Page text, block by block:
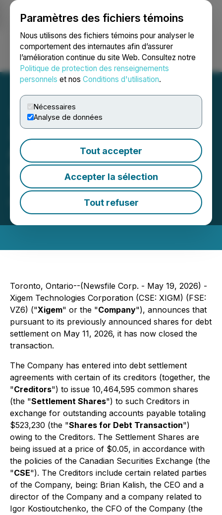
Paramètres des fichiers témoins
Nous utilisons des fichiers témoins pour analyser le
comportement des internautes afin d’assurer
l’amélioration continue du site Web. Consultez notre
Politique de protection des renseignements
personnels et nos Conditions d'utilisation.
Nécessaires
Analyse de données
Tout accepter
Accepter la sélection
Tout refuser
Ouvrir une session Recherche English
Xigem Technologies
Announces Closing of
Shares for Debt
Transactions
May 19, 2026 7:50 AM EDT | Source:
Technologies Corporation
Toronto, Ontario--(Newsfile Corp. - May 19, 2026) -
Xigem Technologies Corporation (CSE: XIGM) (FSE:
VZ6) ("Xigem" or the "Company"), announces that
pursuant to its previously announced shares for debt
settlement on May 11, 2026, it has now closed the
transaction.
The Company has entered into debt settlement
agreements with certain of its creditors (together, the
"Creditors") to issue 10,464,595 common shares
(the "Settlement Shares") to such Creditors in
exchange for outstanding accounts payable totaling
$523,230 (the "Shares for Debt Transaction")
owing to the Creditors. The Settlement Shares are
being issued at a price of $0.05, in accordance with
the policies of the Canadian Securities Exchange (the
"CSE"). The Creditors include certain related parties
of the Company, being: Brian Kalish, the CEO and a
director of the Company and a company related to
Igor Kostioutchenko, the CFO of the Company (the